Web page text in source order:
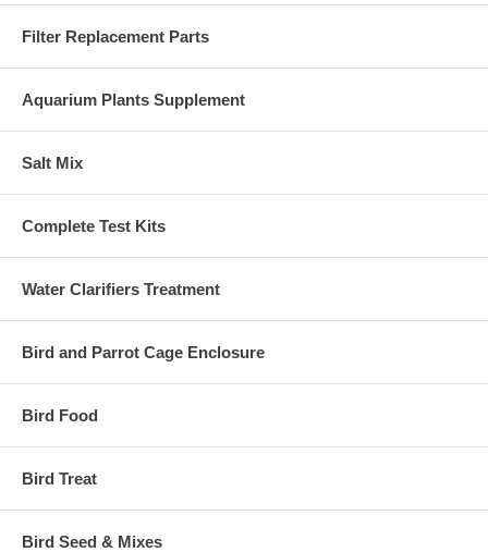
Filter Replacement Parts
Aquarium Plants Supplement
Salt Mix
Complete Test Kits
Water Clarifiers Treatment
Bird and Parrot Cage Enclosure
Bird Food
Bird Treat
Bird Seed & Mixes